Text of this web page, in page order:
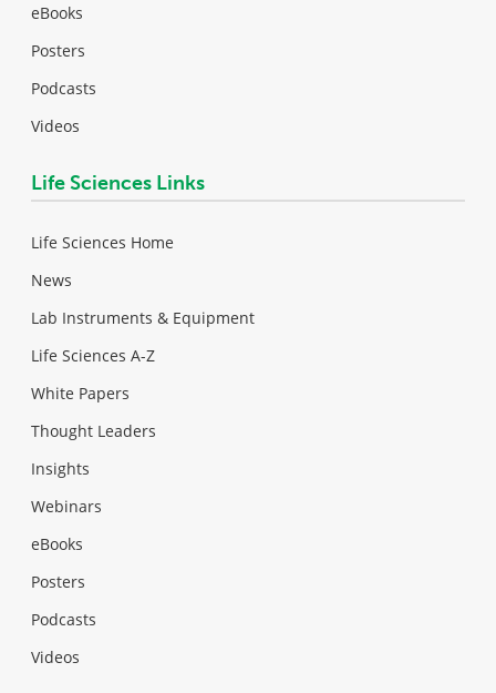
eBooks
Posters
Podcasts
Videos
Life Sciences Links
Life Sciences Home
News
Lab Instruments & Equipment
Life Sciences A-Z
White Papers
Thought Leaders
Insights
Webinars
eBooks
Posters
Podcasts
Videos